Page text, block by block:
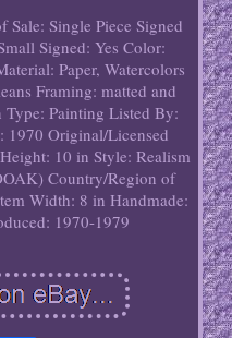
Sale: Single Piece Signed
Signed: Yes Color:
Paper, Watercolors
Framing: matted and
Type: Painting Listed By:
1970 Original/Licensed
10 in Style: Realism
Country/Region of
Width: 8 in Handmade:
1970-1979